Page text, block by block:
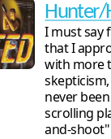
Hunter/
I must say
that I
with more
never
scrolling
and-